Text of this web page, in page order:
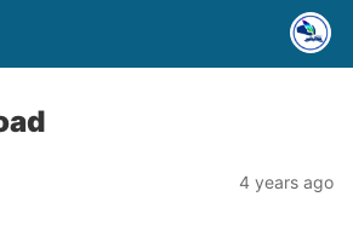
4 years ago